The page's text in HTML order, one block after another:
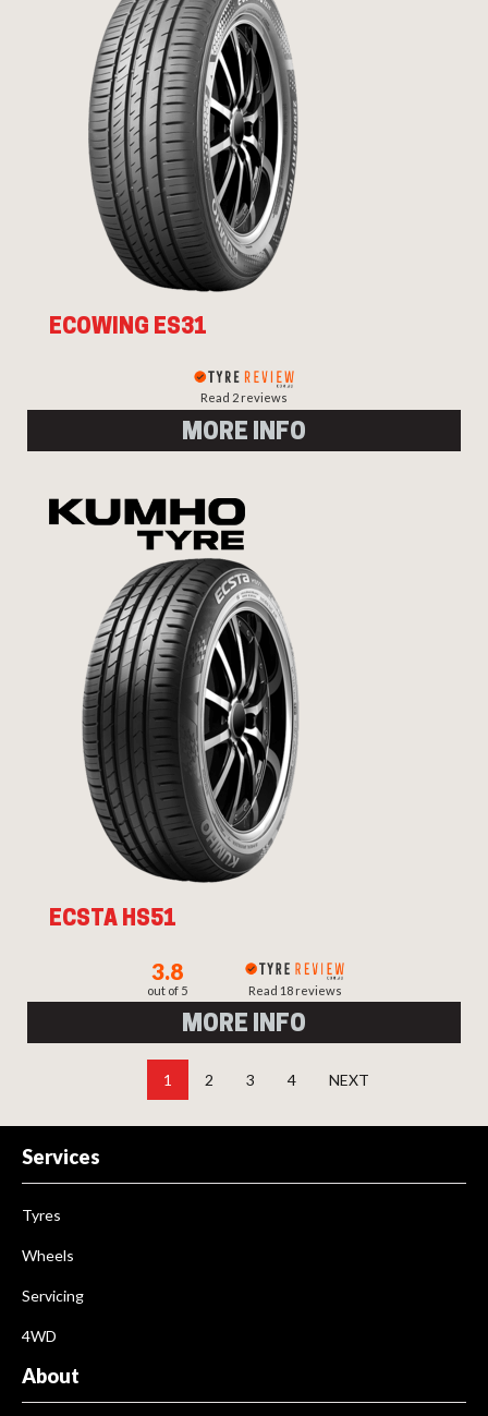
ECOWING ES31
Read 2 reviews
MORE INFO
ECSTA HS51
3.8
out of 5 Read 18 reviews
MORE INFO
1 2 3 4 NEXT
Services
Tyres
Wheels
Servicing
4WD
About